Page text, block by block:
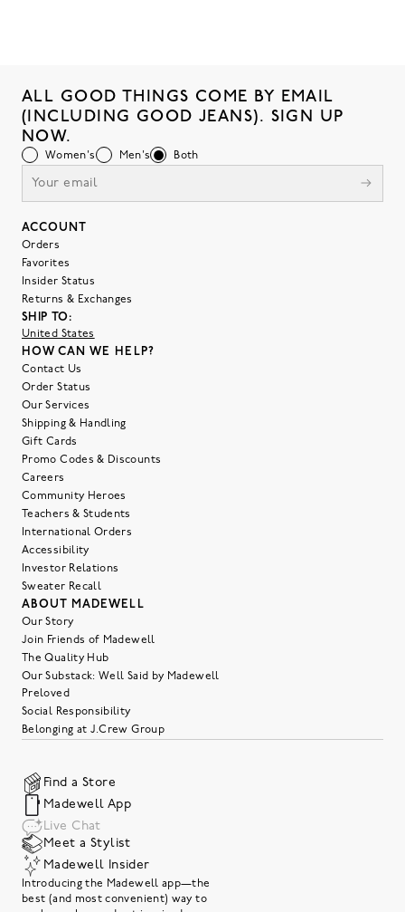
ALL GOOD THINGS COME BY EMAIL
(INCLUDING GOOD JEANS). SIGN UP
NOW.
Women's Men's Both
ACCOUNT
Orders
Favorites
Insider Status
Returns & Exchanges
SHIP TO:
United States
HOW CAN WE HELP?
Contact Us
Order Status
Our Services
Shipping & Handling
Gift Cards
Promo Codes & Discounts
Careers
Community Heroes
Teachers & Students
International Orders
Accessibility
Investor Relations
Sweater Recall
ABOUT MADEWELL
Our Story
Join Friends of Madewell
The Quality Hub
Our Substack: Well Said by Madewell
Preloved
Social Responsibility
Belonging at J.Crew Group
Find a Store
Madewell App
Live Chat
Meet a Stylist
Madewell Insider
Introducing the Madewell app—the
best (and most convenient) way to